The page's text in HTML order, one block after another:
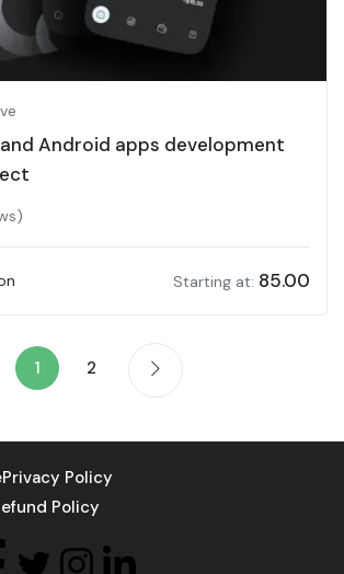
Android apps development
Starting at: 85.00
1 2
Privacy Policy
Policy